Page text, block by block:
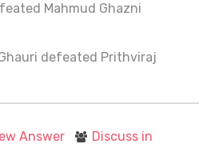
Mahmud Ghazni
defeated Prithviraj
Answer
Discuss in